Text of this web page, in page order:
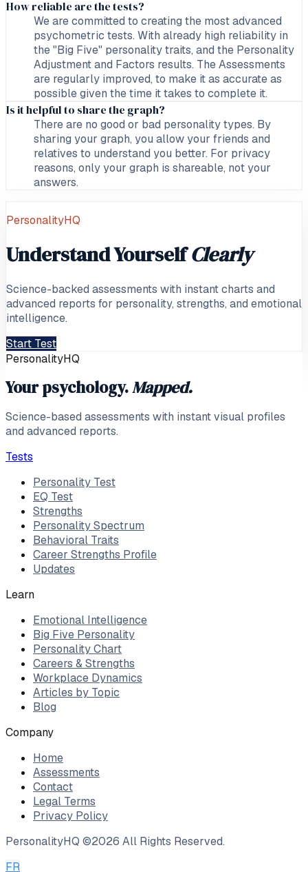
How reliable are the tests?
We are committed to creating the most advanced
psychometric tests. With already high reliability in
the "Big Five" personality traits, and the Personality
Adjustment and Factors results. The Assessments
are regularly improved, to make it as accurate as
possible given the time it takes to complete it.
Is it helpful to share the graph?
There are no good or bad personality types. By
sharing your graph, you allow your friends and
relatives to understand you better. For privacy
reasons, only your graph is shareable, not your
answers.
PersonalityHQ
Understand Yourself Clearly
Science-backed assessments with instant charts and
advanced reports for personality, strengths, and emotional
intelligence.
Start Test
PersonalityHQ
Your psychology.Mapped.
Science-based assessments with instant visual profiles
and advanced reports.
Tests
Personality Test
EQ Test
Strengths
Personality Spectrum
Behavioral Traits
Career Strengths Profile
Updates
Learn
Emotional Intelligence
Big Five Personality
Personality Chart
Careers & Strengths
Workplace Dynamics
Articles by Topic
Blog
Company
Home
Assessments
Contact
Legal Terms
Privacy Policy
PersonalityHQ ©2026 All Rights Reserved.
FR